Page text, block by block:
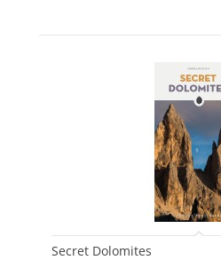
Secret Dolomites